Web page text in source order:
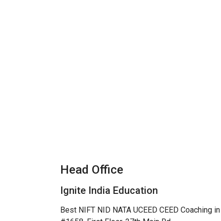
Head Office
Ignite India Education
Best NIFT NID NATA UCEED CEED Coaching